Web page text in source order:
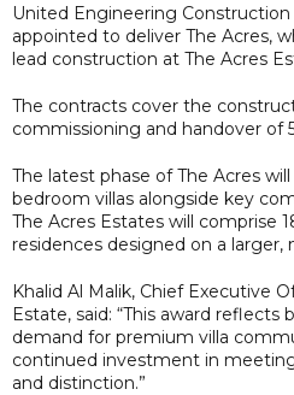
United Engineering Construction
appointed to deliver The Acres,
lead construction at The Acres
The contracts cover the
commissioning and handover of
The latest phase of The Acres
bedroom villas alongside key
The Acres Estates will comprise
residences designed on a larger,
Khalid Al Malik, Chief Executive
Estate, said: “This award
demand for premium villa
continued investment in
and distinction.”